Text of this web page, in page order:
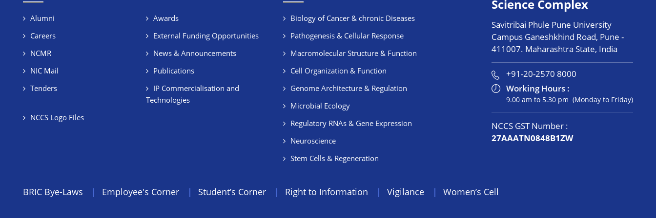
Alumni
Awards
Careers
External Funding Opportunities
NCMR
News & Announcements
NIC Mail
Publications
Tenders
IP Commercialisation and
Technologies
NCCS Logo Files
Biology of Cancer & chronic Diseases
Pathogenesis & Cellular Response
Macromolecular Structure & Function
Cell Organization & Function
Genome Architecture & Regulation
Microbial Ecology
Regulatory RNAs & Gene Expression
Neuroscience
Stem Cells & Regeneration
Science Complex
Savitribai Phule Pune University
Campus Ganeshkhind Road, Pune -
411007. Maharashtra State, India
+91-20-2570 8000
Working Hours :
9.00 am to 5.30 pm (Monday to Friday)
NCCS GST Number :
27AAATN0848B1ZW
BRIC Bye-Laws Employee's Corner Student’s Corner Right to Information Vigilance Women’s Cell